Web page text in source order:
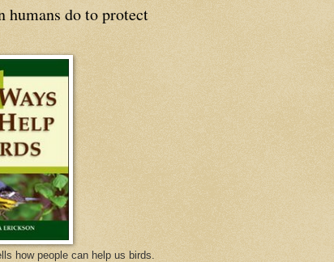
humans do to protect
how people can help us birds.